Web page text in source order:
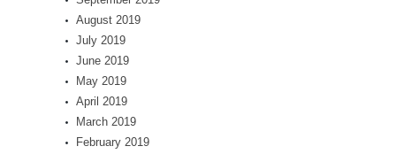
August 2019
July 2019
June 2019
May 2019
April 2019
March 2019
February 2019